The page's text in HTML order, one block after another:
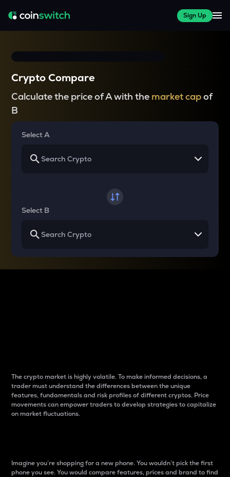
Sign Up
Crypto Compare
Calculate the price of A with the market capof
B
Select A
Select B
The crypto market is highly volatile. To make informed decisions, a
trader must understand the differences between the unique
features, fundamentals and risk profiles of different cryptos. Price
movements can empower traders to develop strategies to capitalize
on market fluctuations.
Imagine you’re shopping for a new phone. You wouldn’t pick the first
phone you see. You would compare features, prices and brand to find